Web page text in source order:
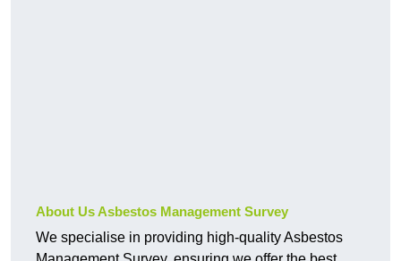
About Us Asbestos Management Survey
We specialise in providing high-quality Asbestos